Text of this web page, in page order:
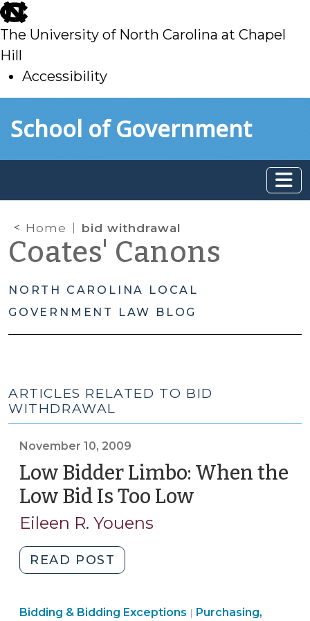
skip
to
main
The University of North Carolina at Chapel
Hill
Accessibility
toSchool of Government
Home bid withdrawal
Coates' Canons
NORTH CAROLINA LOCAL
GOVERNMENT LAW BLOG
ARTICLES RELATED TO BID
WITHDRAWAL
November 10, 2009
Low Bidder Limbo: When the
Low Bid Is Too Low(November
Eileen R. Youens
READ POST
Bidder
When
Purchasing,
Bidding & Bidding Exceptions | Purchasing,